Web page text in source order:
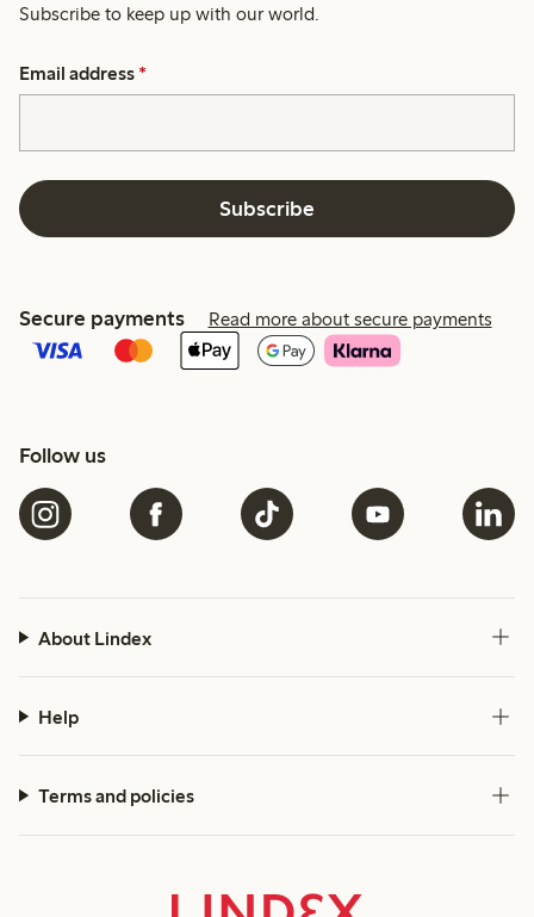
Subscribe to keep up with our world.
Email address *
Subscribe
Secure payments Read more about secure payments
Follow us
About Lindex
Help
Terms and policies